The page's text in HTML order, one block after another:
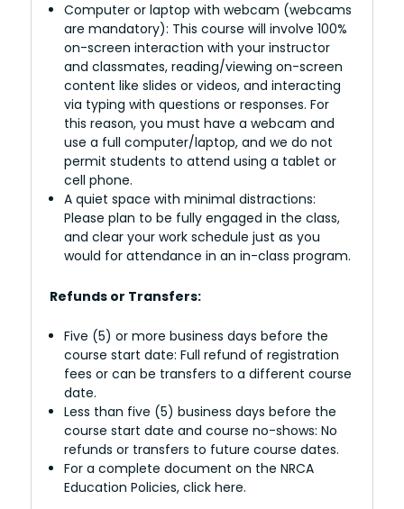
Computer or laptop with webcam (webcams
are mandatory): This course will involve 100%
on-screen interaction with your instructor
and classmates, reading/viewing on-screen
content like slides or videos, and interacting
via typing with questions or responses. For
this reason, you must have a webcam and
use a full computer/laptop, and we do not
permit students to attend using a tablet or
cell phone.
A quiet space with minimal distractions:
Please plan to be fully engaged in the class,
and clear your work schedule just as you
would for attendance in an in-class program.
Refunds or Transfers:
Five (5) or more business days before the
course start date: Full refund of registration
fees or can be transfers to a different course
date.
Less than five (5) business days before the
course start date and course no-shows: No
refunds or transfers to future course dates.
For a complete document on the NRCA
Education Policies, click here.